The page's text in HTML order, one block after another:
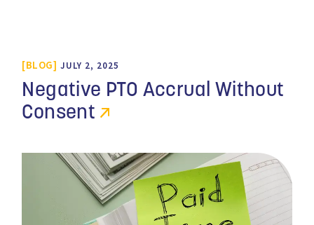
BLOG JULY 2, 2025
Negative PTO Accrual Without
Consent